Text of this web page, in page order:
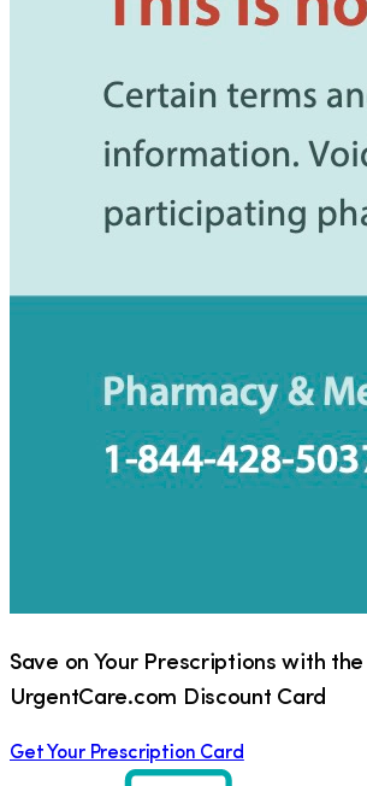
Save on Your Prescriptions with the
UrgentCare.com Discount Card
Get Your Prescription Card